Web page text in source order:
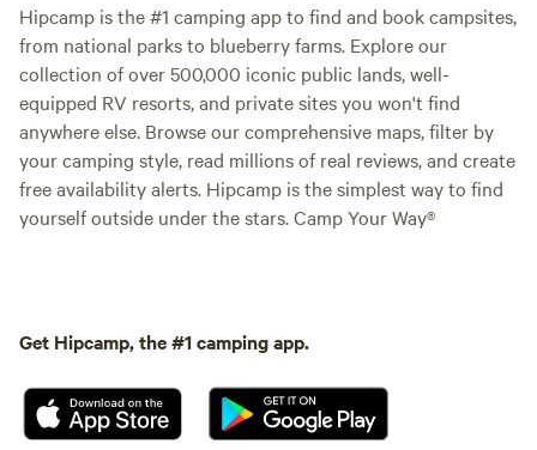
Hipcamp is the #1 camping app to find and book campsites,
from national parks to blueberry farms. Explore our
collection of over 500,000 iconic public lands, well-
equipped RV resorts, and private sites you won't find
anywhere else. Browse our comprehensive maps, filter by
your camping style, read millions of real reviews, and create
free availability alerts. Hipcamp is the simplest way to find
yourself outside under the stars. Camp Your Way®
Get Hipcamp, the #1 camping app.